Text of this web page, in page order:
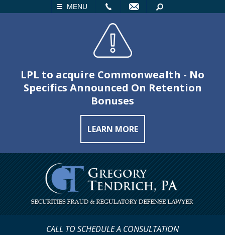
MENU
SEARCH
LPL to acquire Commonwealth - No
Specifics Announced On Retention
Bonuses
LEARN MORE
CALL TO SCHEDULE A CONSULTATION